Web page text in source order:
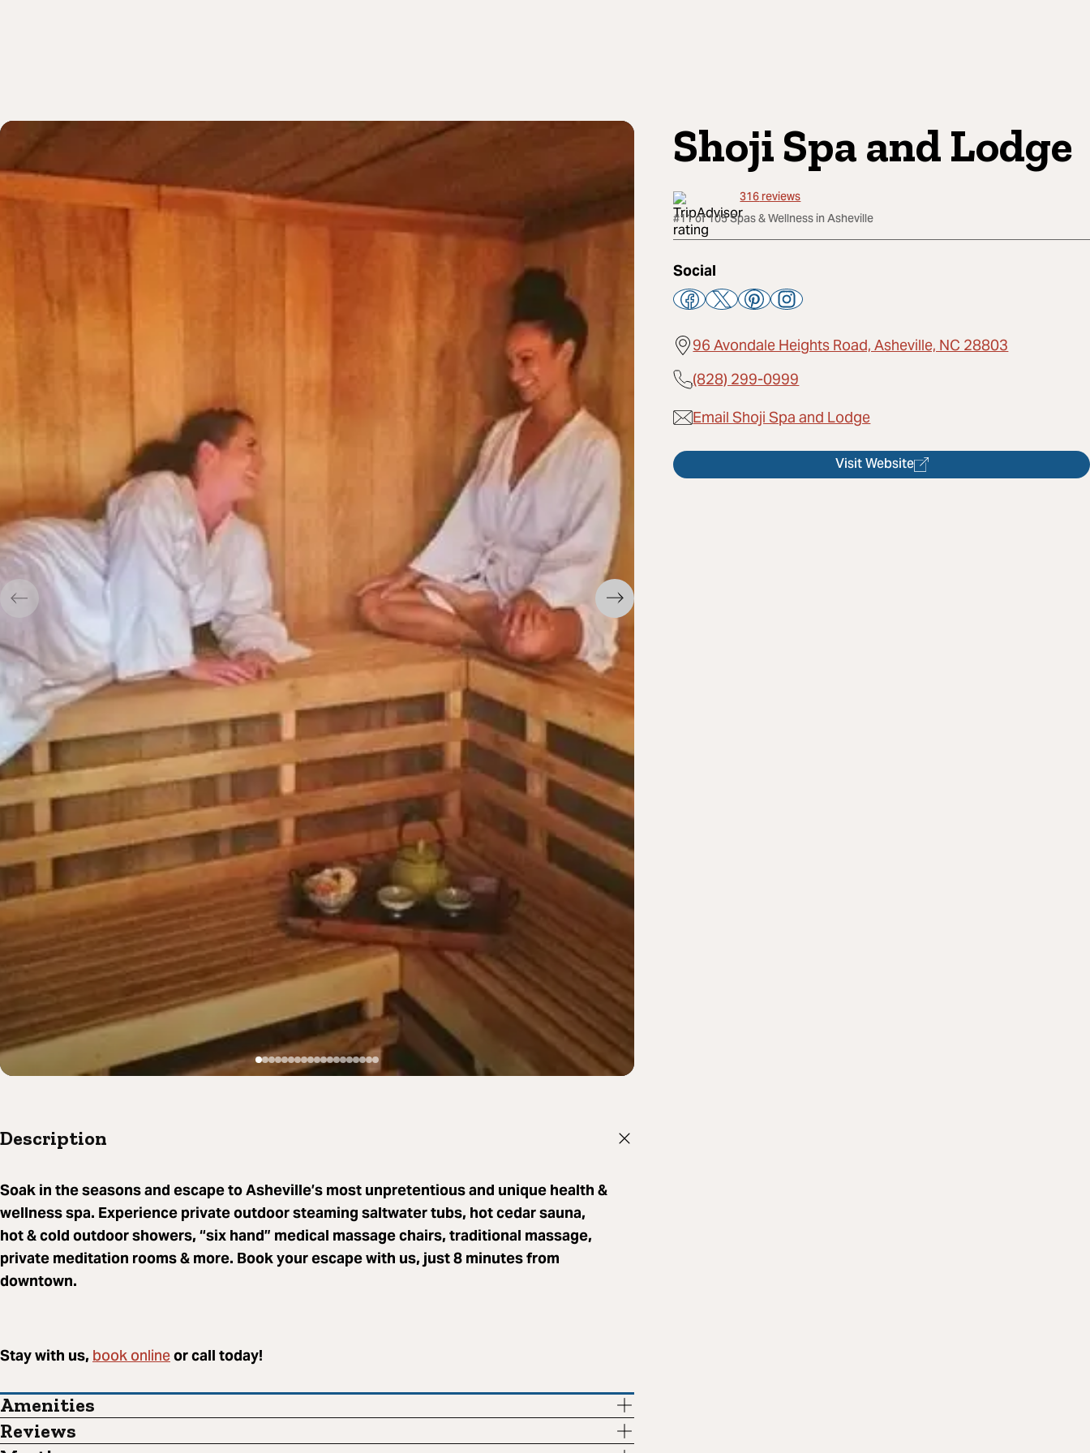
Shoji Spa and Lodge
316reviews
#11 of 105 Spas & Wellness in Asheville
Social
96 Avondale Heights Road, Asheville, NC 28803
(828) 299-0999
Email Shoji Spa and Lodge
Visit Website
Description
Soak in the seasons and escape to Asheville’s most unpretentious and unique health &
wellness spa. Experience private outdoor steaming saltwater tubs, hot cedar sauna,
hot & cold outdoor showers, “six hand” medical massage chairs, traditional massage,
private meditation rooms & more. Book your escape with us, just 8 minutes from
downtown.
Stay with us, book onlineor call today!
Amenities
Reviews